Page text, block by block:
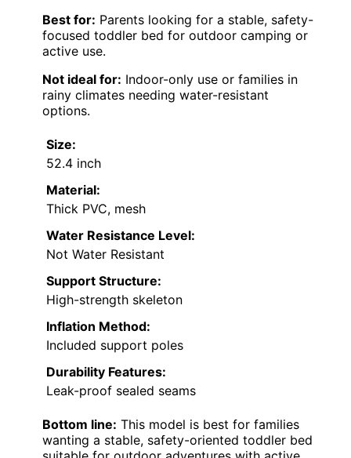
Best for: Parents looking for a stable, safety-
focused toddler bed for outdoor camping or
active use.
Not ideal for: Indoor-only use or families in
rainy climates needing water-resistant
options.
Size:
52.4 inch
Material:
Thick PVC, mesh
Water Resistance Level:
Not Water Resistant
Support Structure:
High-strength skeleton
Inflation Method:
Included support poles
Durability Features:
Leak-proof sealed seams
Bottom line: This model is best for families
wanting a stable, safety-oriented toddler bed